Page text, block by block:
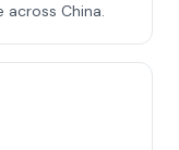
China.